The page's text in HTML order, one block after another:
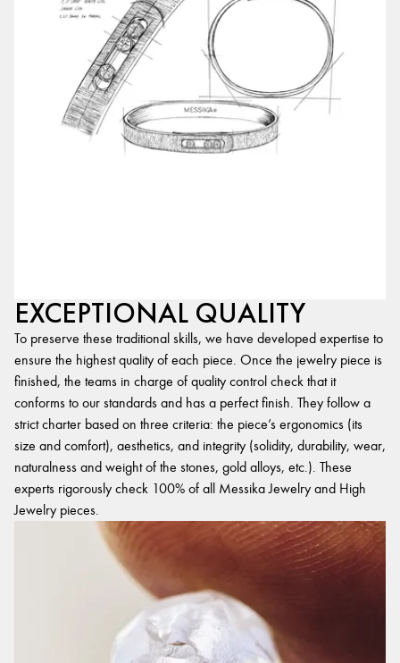
EXCEPTIONAL QUALITY
To preserve these traditional skills, we have developed expertise to
ensure the highest quality of each piece. Once the jewelry piece is
finished, the teams in charge of quality control check that it
conforms to our standards and has a perfect finish. They follow a
strict charter based on three criteria: the piece’s ergonomics (its
size and comfort), aesthetics, and integrity (solidity, durability, wear,
naturalness and weight of the stones, gold alloys, etc.). These
experts rigorously check 100% of all Messika Jewelry and High
Jewelry pieces.